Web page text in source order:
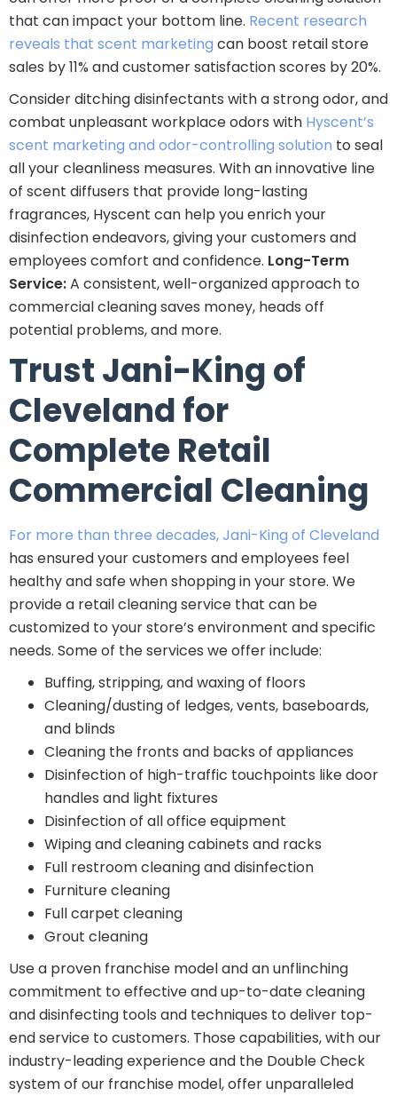
that can impact your bottom line. Recent research
reveals that scent marketing can boost retail store
sales by 11% and customer satisfaction scores by 20%.
Consider ditching disinfectants with a strong odor, and
combat unpleasant workplace odors with Hyscent’s
scent marketing and odor-controlling solution to seal
all your cleanliness measures. With an innovative line
of scent diffusers that provide long-lasting
fragrances, Hyscent can help you enrich your
disinfection endeavors, giving your customers and
employees comfort and confidence. Long-Term
Service:A consistent, well-organized approach to
commercial cleaning saves money, heads off
potential problems, and more.
Trust Jani-King of
Cleveland for
Complete Retail
Commercial Cleaning
For more than three decades, Jani-King of Cleveland
has ensured your customers and employees feel
healthy and safe when shopping in your store. We
provide a retail cleaning service that can be
customized to your store’s environment and specific
needs. Some of the services we offer include:
Buffing, stripping, and waxing of floors
Cleaning/dusting of ledges, vents, baseboards,
and blinds
Cleaning the fronts and backs of appliances
Disinfection of high-traffic touchpoints like door
handles and light fixtures
Disinfection of all office equipment
Wiping and cleaning cabinets and racks
Full restroom cleaning and disinfection
Furniture cleaning
Full carpet cleaning
Grout cleaning
Use a proven franchise model and an unflinching
commitment to effective and up-to-date cleaning
and disinfecting tools and techniques to deliver top-
end service to customers. Those capabilities, with our
industry-leading experience and the Double Check
system of our franchise model, offer unparalleled